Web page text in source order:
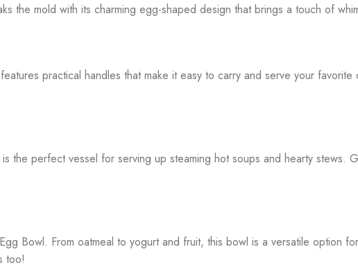
mold with its charming egg-shaped design that brings a touch of
practical handles that make it easy to carry and serve your favorite
perfect vessel for serving up steaming hot soups and hearty stews.
Bowl. From oatmeal to yogurt and fruit, this bowl is a versatile option
too!